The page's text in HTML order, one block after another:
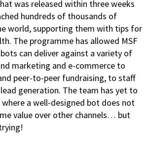
was released within three weeks
hundreds of thousands of
world, supporting them with tips for
The programme has allowed MSF
can deliver against a variety of
marketing and e-commerce to
peer-to-peer fundraising, to staff
generation. The team has yet to
a well-designed bot does not
value over other channels… but